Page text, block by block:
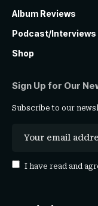
Album Reviews
Podcast/Interviews
Shop
Sign Up for Our
Subscribe to our
I have read and